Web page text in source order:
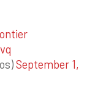
September 1,